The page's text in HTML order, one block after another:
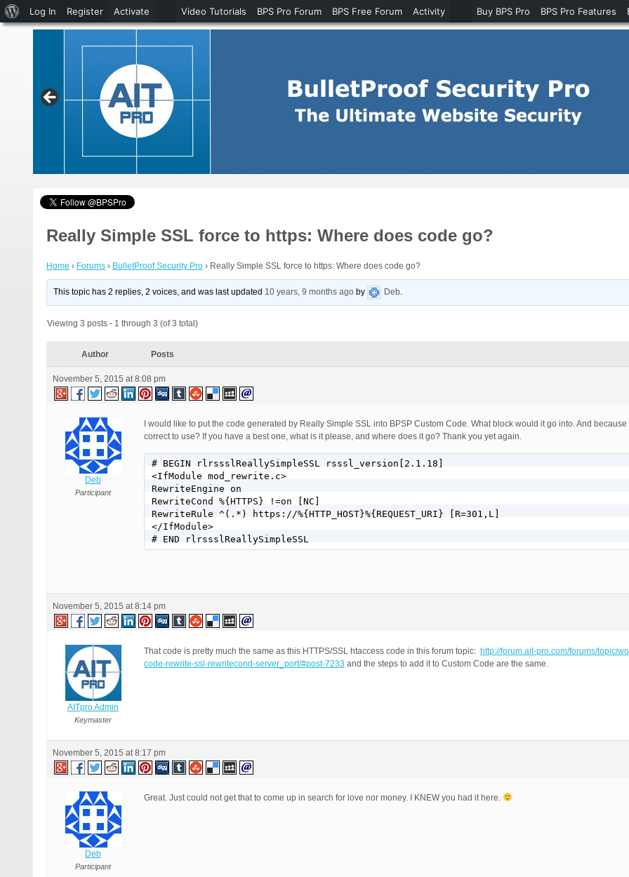
Really Simple SSL force to https: Where does code go?
Home › Forums › BulletProof Security Pro › Really Simple SSL force to https: Where does code go?
This topic has 2 replies, 2 voices, and was last updated 10 years, 9 months ago by Deb.
Viewing 3 posts - 1 through 3 (of 3 total)
Author Posts
November 5, 2015 at 8:08 pm
Deb
Participant
I would like to put the code generated by Really Simple SSL into BPSP Custom Code. What block would it go into. And
correct to use? If you have a best one, what is it please, and where does it go? Thank you yet again.
# BEGIN rlrssslReallySimpleSSL rsssl_version[2.1.18]
<IfModule mod_rewrite.c>
RewriteEngine on
RewriteCond %{HTTPS} !=on [NC]
RewriteRule ^(.*) https://%{HTTP_HOST}%{REQUEST_URI} [R=301,L]
</IfModule>
November 5, 2015 at 8:14 pm
AITpro Admin
Keymaster
That code is pretty much the same as this HTTPS/SSL htaccess code in this forum topic: http://forum.ait-pro.com/forums/topic/
code-rewrite-ssl-rewritecond-server_port/#post-7233 and the steps to add it to Custom Code are the same.
November 5, 2015 at 8:17 pm
Deb
Participant
Great. Just could not get that to come up in search for love nor money. I KNEW you had it here.
About
WordPress
Log In Register Activate Video Tutorials BPS Pro Forum BPS Free Forum Activity Buy BPS Pro BPS Pro Features